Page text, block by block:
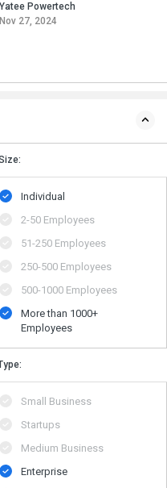
Yatee Powertech
Nov 27, 2024
Individual
2-50 Employees
51-250 Employees
250-500 Employees
500​-​1000 Employees
More than 1000+
Employees
Small Business
Startups
Medium Business
Enterprise